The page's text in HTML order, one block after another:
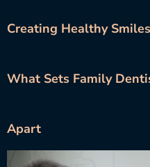
Creating Healthy
What Sets Family
Apart